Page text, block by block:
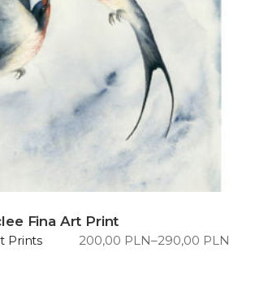
Fina Art Print
200,00 PLN–290,00 PLN
Price
Prints